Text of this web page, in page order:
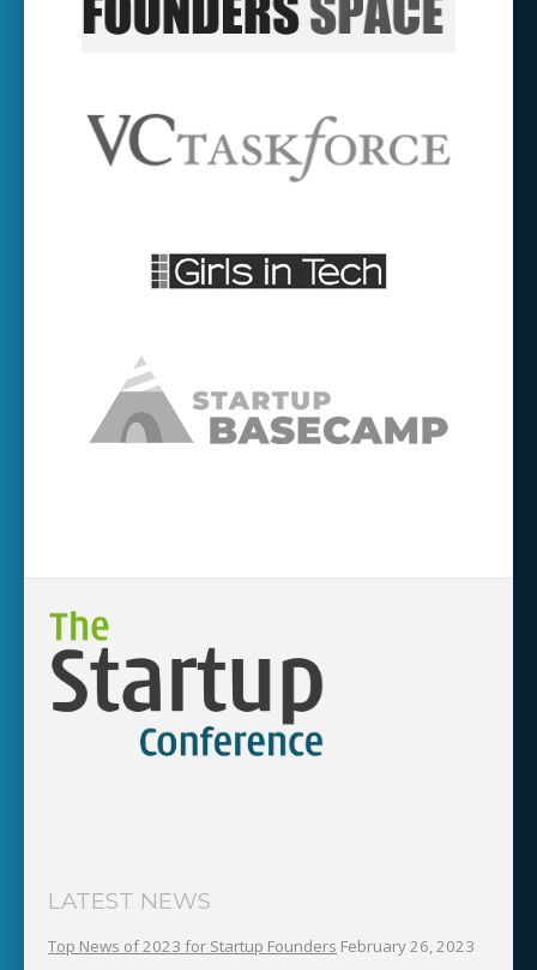
LATEST NEWS
Top News of 2023 for Startup Founders February 26, 2023